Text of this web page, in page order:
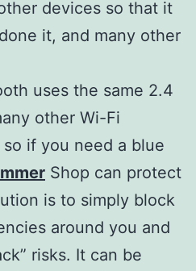
devices so that it
it, and many other
uses the same 2.4
other Wi-Fi
if you need a blue
Shop can protect
is to simply block
around you and
risks. It can be